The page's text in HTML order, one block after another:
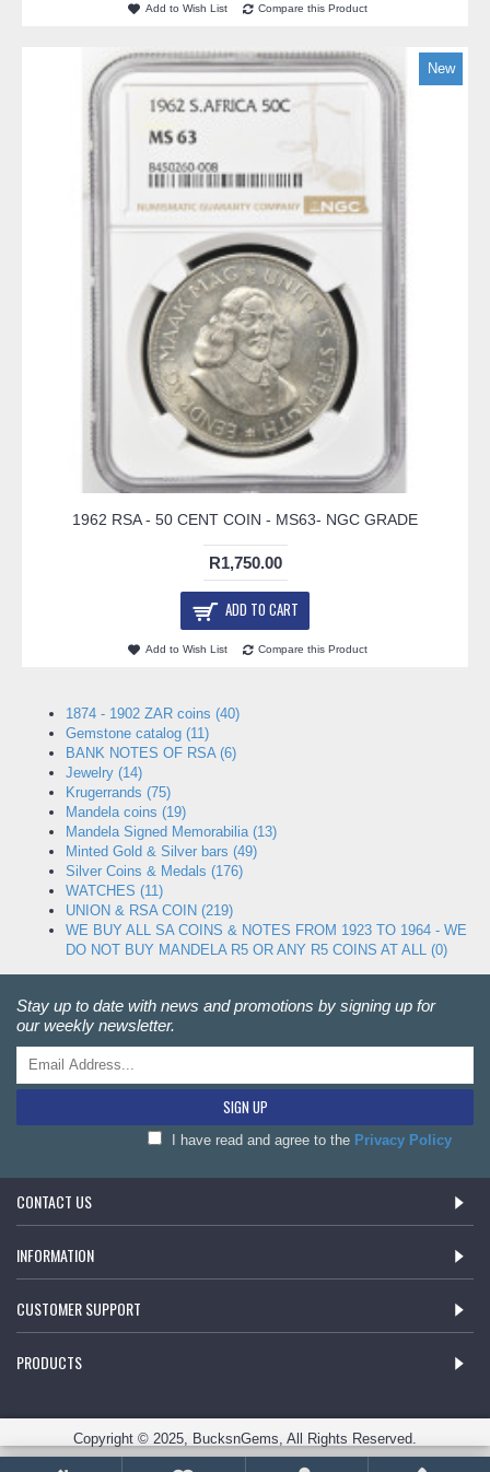
Add to Wish List Compare this Product
New
1962 RSA - 50 CENT COIN - MS63- NGC GRADE
R1,750.00
ADD TO CART
Add to Wish List Compare this Product
1874 - 1902 ZAR coins (40)
Gemstone catalog (11)
BANK NOTES OF RSA (6)
Jewelry (14)
Krugerrands (75)
Mandela coins (19)
Mandela Signed Memorabilia (13)
Minted Gold & Silver bars (49)
Silver Coins & Medals (176)
WATCHES (11)
UNION & RSA COIN (219)
WE BUY ALL SA COINS & NOTES FROM 1923 TO 1964 - WE
DO NOT BUY MANDELA R5 OR ANY R5 COINS AT ALL (0)
Stay up to date with news and promotions by signing up for
our weekly newsletter.
SIGN UP
I have read and agree to the Privacy Policy
CONTACT US
INFORMATION
CUSTOMER SUPPORT
PRODUCTS
Copyright © 2025, BucksnGems, All Rights Reserved.